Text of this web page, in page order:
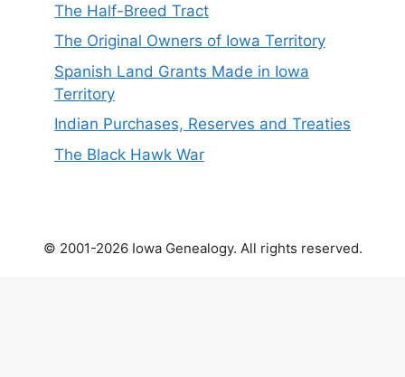
The Half-Breed Tract
The Original Owners of Iowa Territory
Spanish Land Grants Made in Iowa
Territory
Indian Purchases, Reserves and Treaties
The Black Hawk War
© 2001-2026 Iowa Genealogy. All rights reserved.